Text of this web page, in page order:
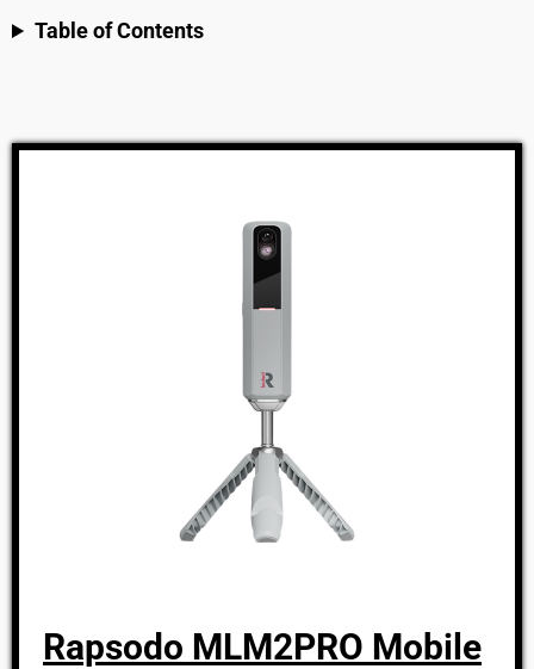
Table of Contents
Rapsodo MLM2PRO Mobile